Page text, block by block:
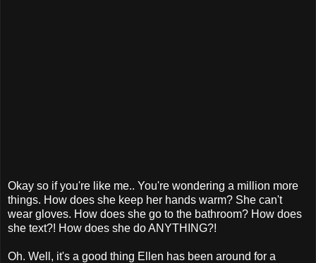
Okay so if you're like me.. You're wondering a million more
things. How does she keep her hands warm? She can't
wear gloves. How does she go to the bathroom? How does
she text?! How does she do ANYTHING?!
Oh. Well, it's a good thing Ellen has been around for a